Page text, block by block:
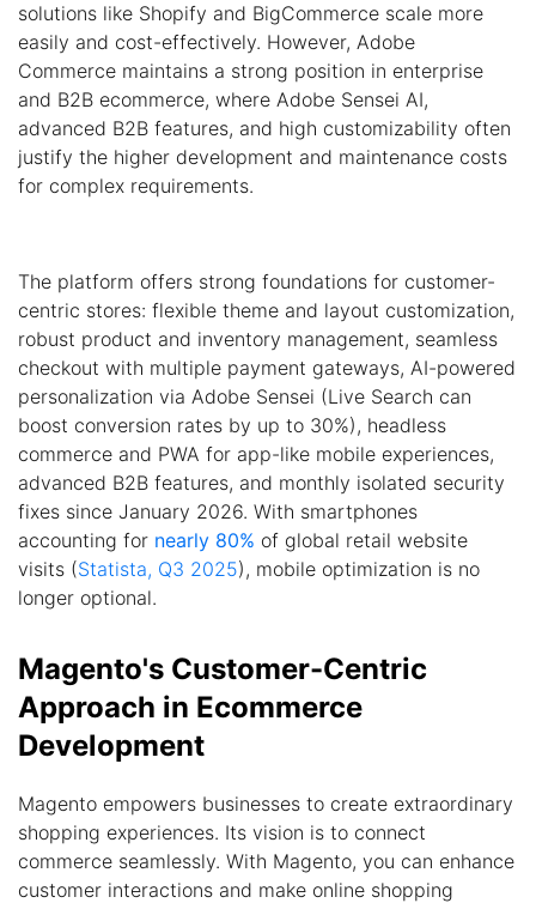
solutions like Shopify and BigCommerce scale more
easily and cost-effectively. However, Adobe
Commerce maintains a strong position in enterprise
and B2B ecommerce, where Adobe Sensei AI,
advanced B2B features, and high customizability often
justify the higher development and maintenance costs
for complex requirements.
The platform offers strong foundations for customer-
centric stores: flexible theme and layout customization,
robust product and inventory management, seamless
checkout with multiple payment gateways, AI-powered
personalization via Adobe Sensei (Live Search can
boost conversion rates by up to 30%), headless
commerce and PWA for app-like mobile experiences,
advanced B2B features, and monthly isolated security
fixes since January 2026. With smartphones
accounting for nearly 80% of global retail website
visits (Statista, Q3 2025), mobile optimization is no
longer optional.
Magento's Customer-Centric
Approach in Ecommerce
Development
Magento empowers businesses to create extraordinary
shopping experiences. Its vision is to connect
commerce seamlessly. With Magento, you can enhance
customer interactions and make online shopping